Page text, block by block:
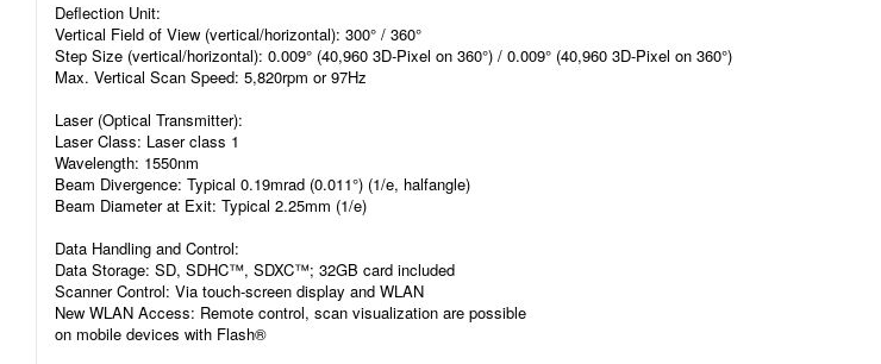
Deflection Unit:
Vertical Field of View (vertical/horizontal): 300° / 360°
Step Size (vertical/horizontal): 0.009° (40,960 3D-Pixel on 360°) / 0.009° (40,960 3D-Pixel on 360°)
Max. Vertical Scan Speed: 5,820rpm or 97Hz
Laser (Optical Transmitter):
Laser Class: Laser class 1
Wavelength: 1550nm
Beam Divergence: Typical 0.19mrad (0.011°) (1/e, halfangle)
Beam Diameter at Exit: Typical 2.25mm (1/e)
Data Handling and Control:
Data Storage: SD, SDHC™, SDXC™; 32GB card included
Scanner Control: Via touch-screen display and WLAN
New WLAN Access: Remote control, scan visualization are possible
on mobile devices with Flash®